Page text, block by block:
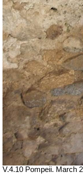
V.4.10 Pompeii. March